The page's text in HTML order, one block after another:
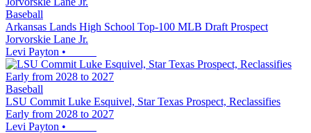
Baseball
Arkansas Lands High School Top-100 MLB Draft Prospect
Jorvorskie Lane Jr.
Levi Payton •
Baseball
LSU Commit Luke Esquivel, Star Texas Prospect, Reclassifies
Early from 2028 to 2027
Levi Payton •